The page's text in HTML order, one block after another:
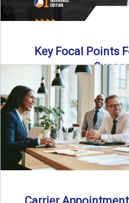
Key Focal Points
Thinking about starting your own
episode, we break down the
Read